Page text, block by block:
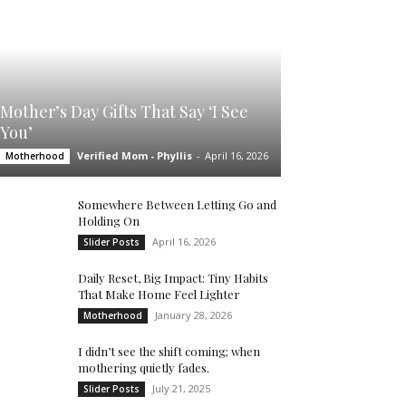
Mother’s Day Gifts That Say ‘I See
You’
Motherhood Verified Mom - Phyllis - April 16, 2026
Somewhere Between Letting Go and
Holding On
Slider Posts April 16, 2026
Daily Reset, Big Impact: Tiny Habits
That Make Home Feel Lighter
Motherhood January 28, 2026
I didn’t see the shift coming; when
mothering quietly fades.
Slider Posts July 21, 2025